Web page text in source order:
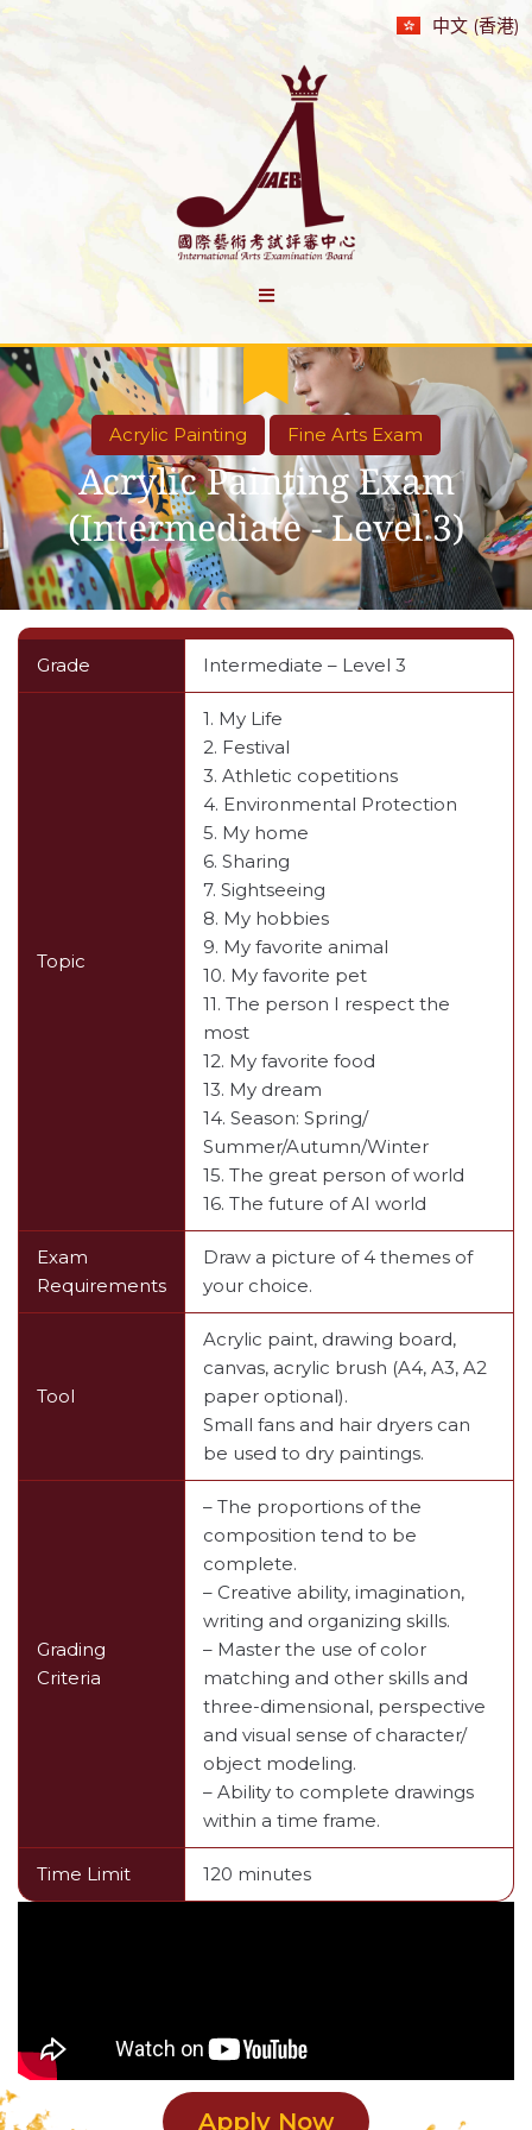
中文 (香港)
Acrylic Painting Fine Arts Exam
Acrylic Painting Exam
(Intermediate - Level 3)
Grade Intermediate – Level 3
Topic
1. My Life
2. Festival
3. Athletic copetitions
4. Environmental Protection
5. My home
6. Sharing
7. Sightseeing
8. My hobbies
9. My favorite animal
10. My favorite pet
11. The person I respect the
most
12. My favorite food
13. My dream
14. Season: Spring/
Summer/Autumn/Winter
15. The great person of world
16. The future of AI world
Exam
Requirements
Draw a picture of 4 themes of
your choice.
Tool
Acrylic paint, drawing board,
canvas, acrylic brush (A4, A3, A2
paper optional).
Small fans and hair dryers can
be used to dry paintings.
Grading
Criteria
– The proportions of the
composition tend to be
complete.
– Creative ability, imagination,
writing and organizing skills.
– Master the use of color
matching and other skills and
three-dimensional, perspective
and visual sense of character/
object modeling.
– Ability to complete drawings
within a time frame.
Time Limit 120 minutes
Apply Now